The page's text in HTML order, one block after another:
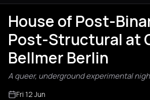
House of Post-
Post-Structural at
Bellmer Berlin
A queer, underground experimental
Fri 12 Jun